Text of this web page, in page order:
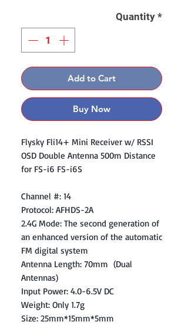
Quantity *
Add to Cart
Buy Now
Flysky Fli14+ Mini Receiver w/ RSSI
OSD Double Antenna 500m Distance
for FS-i6 FS-i6S
Channel #: 14
Protocol: AFHDS-2A
2.4G Mode: The second generation of
an enhanced version of the automatic
FM digital system
Antenna Length: 70mm (Dual
Antennas)
Input Power: 4.0-6.5V DC
Weight: Only 1.7g
Size: 25mm*15mm*5mm